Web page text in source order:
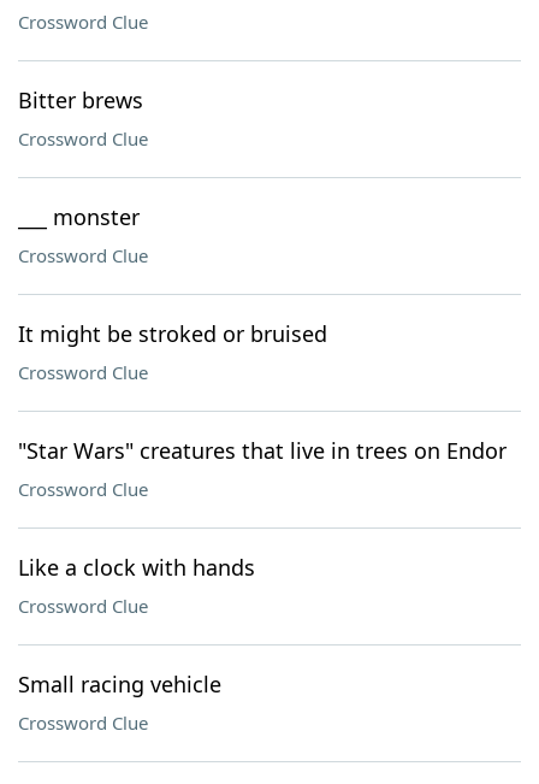
Crossword Clue
Bitter brews
Crossword Clue
___ monster
Crossword Clue
It might be stroked or bruised
Crossword Clue
"Star Wars" creatures that live in trees on Endor
Crossword Clue
Like a clock with hands
Crossword Clue
Small racing vehicle
Crossword Clue